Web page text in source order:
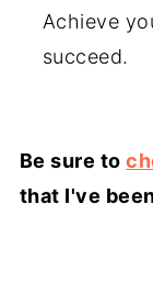
Achieve
succeed.
Be sure to
that I've